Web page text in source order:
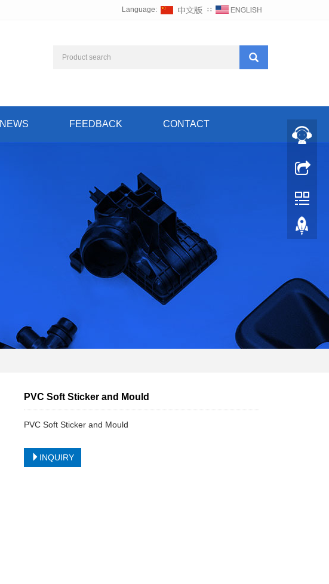
Language: ∷
NEWS FEEDBACK CONTACT
PVC Soft Sticker and Mould
PVC Soft Sticker and Mould
INQUIRY